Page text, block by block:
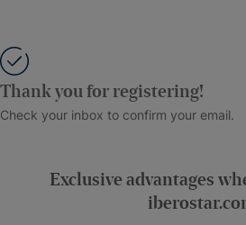
Thank you for registering!
Check your inbox to confirm your email.
Exclusive advantages